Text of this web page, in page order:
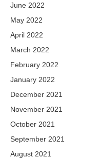
June 2022
May 2022
April 2022
March 2022
February 2022
January 2022
December 2021
November 2021
October 2021
September 2021
August 2021